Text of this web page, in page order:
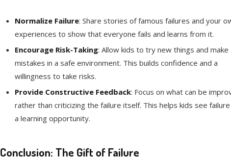
Normalize Failure: Share stories of famous failures and your
experiences to show that everyone fails and learns from it.
Encourage Risk-Taking: Allow kids to try new things and make
mistakes in a safe environment. This builds confidence and a
willingness to take risks.
Provide Constructive Feedback: Focus on what can be
rather than criticizing the failure itself. This helps kids see
a learning opportunity.
Conclusion: The Gift of Failure